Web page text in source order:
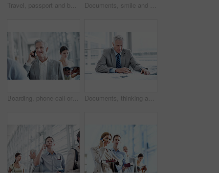
Travel, passport and business woman in airport for suitcase, conference trip and boarding pass. Identity documents, flight and passenger with person and luggage for journey, departure and space Documents, smile and portrait of businessman in office with confidence for career in finance management. Paperwork, happy and mature financial officer with pride for company about us in workplace.
Boarding, phone call or employee at airport with waiting, b2b trip or online chat on departure time. Corporate, tech or mature man with queue, business travel or contact feedback on flight schedule. Documents, thinking and businessman in office with planning for finance report with revenue growth. Paperwork, ideas and mature financial manager with decision on investment proposal in workplace.